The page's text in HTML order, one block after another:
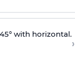
with horizontal.
›